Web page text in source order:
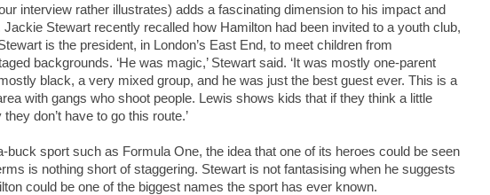
interview rather illustrates) adds a fascinating dimension to his impact and
Jackie Stewart recently recalled how Hamilton had been invited to a youth club,
is the president, in London’s East End, to meet children from
backgrounds. ‘He was magic,’ Stewart said. ‘It was mostly one-parent
black, a very mixed group, and he was just the best guest ever. This is a
with gangs who shoot people. Lewis shows kids that if they think a little
don’t have to go this route.’
buck sport such as Formula One, the idea that one of its heroes could be seen
is nothing short of staggering. Stewart is not fantasising when he suggests
could be one of the biggest names the sport has ever known.